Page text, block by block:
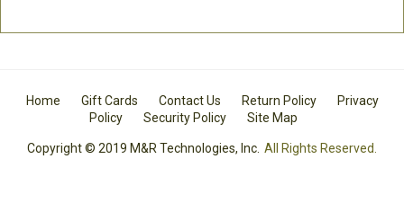
Home Gift Cards Contact Us Return Policy
Privacy
Policy
Security Policy Site Map
Copyright © 2019 M&R Technologies, Inc. All Rights Reserved.